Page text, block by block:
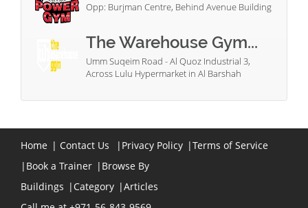
Opp: Burjman Centre, Behind Avenue Building
The Warehouse Gym...
Umm Suqeim Road - Al Quoz Industrial 3,
Across Lulu Hypermarket in Al Barshah
Home | Contact Us | Privacy Policy |Terms of Service
| Book a Trainer | Browse By
Buildings | Category |Articles